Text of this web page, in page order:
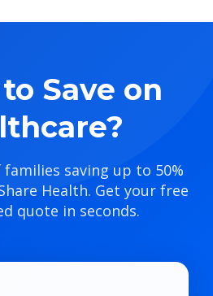
Save on
saving up to 50%
Health. Get your free
quote in seconds.